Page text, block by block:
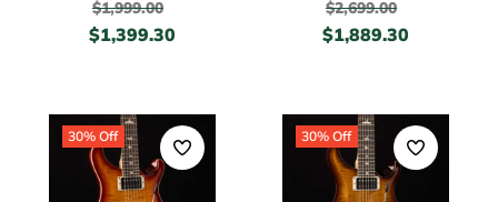
$1,999.00
$1,399.30
$2,699.00
$1,889.30
30% Off 30% Off